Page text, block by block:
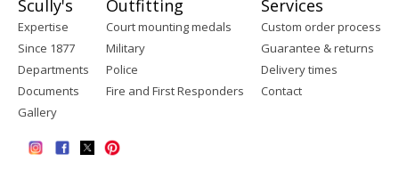
Scully's
Expertise
Since 1877
Departments
Documents
Gallery
Outfitting
Court mounting medals
Military
Police
Fire and First Responders
Services
Custom order process
Guarantee & returns
Delivery times
Contact